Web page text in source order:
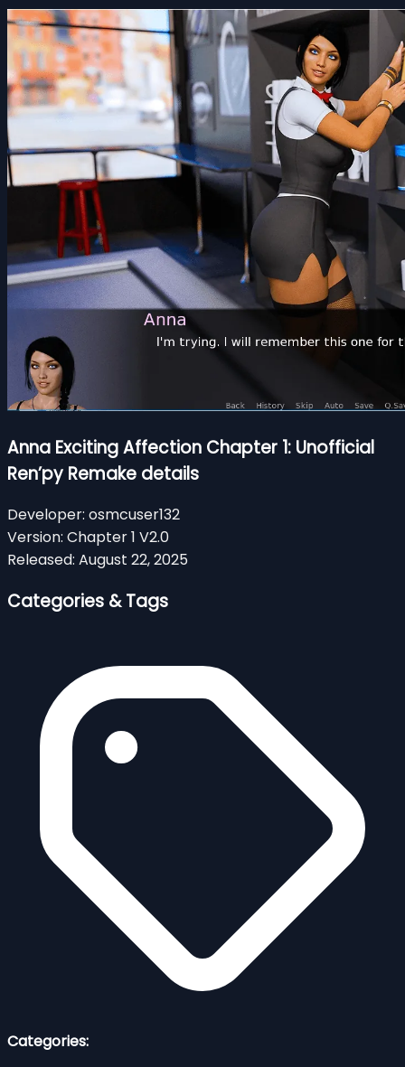
Anna Exciting Affection Chapter 1: Unofficial
Ren’py Remake details
Developer: osmcuser132
Version: Chapter 1 V2.0
Released: August 22, 2025
Categories & Tags
Categories: